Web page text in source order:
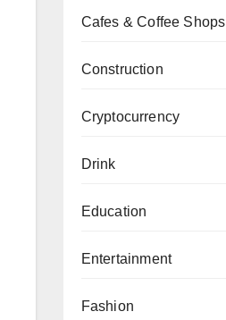
Cafes & Coffee Shops
Construction
Cryptocurrency
Drink
Education
Entertainment
Fashion